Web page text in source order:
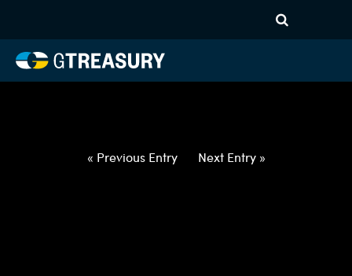
060322060922-USD-PLN-
FORWARDS-ETV
« Previous Entry Next Entry »